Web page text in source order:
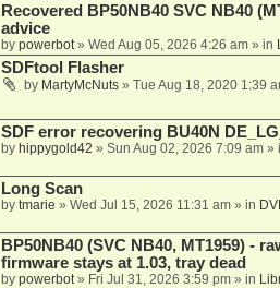
Recovered BP50NB40 SVC NB40
advice
by powerbot» Wed Aug 05, 2026 4:26 am» in
SDFtool Flasher
by MartyMcNuts» Tue Aug 18, 2020 1:39
SDF error recovering BU40N
by hippygold42 » Sun Aug 02, 2026 7:09 am»
Long Scan
by tmarie » Wed Jul 15, 2026 11:31 am» in
BP50NB40 (SVC NB40, MT1959) -
firmware stays at 1.03, tray dead
by powerbot» Fri Jul 31, 2026 3:59 pm» in